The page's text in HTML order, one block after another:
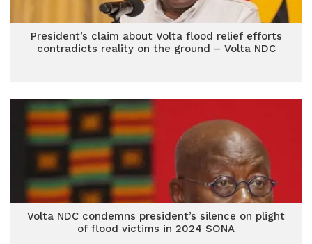
President’s claim about Volta flood relief efforts
contradicts reality on the ground – Volta NDC
Volta NDC condemns president’s silence on plight
of flood victims in 2024 SONA